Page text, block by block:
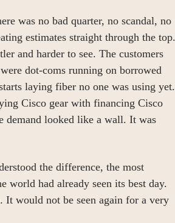
was no bad quarter, no scandal, no
estimates straight through the top.
and harder to see. The customers
dot-coms running on borrowed
laying fiber no one was using yet.
Cisco gear with financing Cisco
demand looked like a wall. It was
the difference, the most
world had already seen its best day.
It would not be seen again for a very